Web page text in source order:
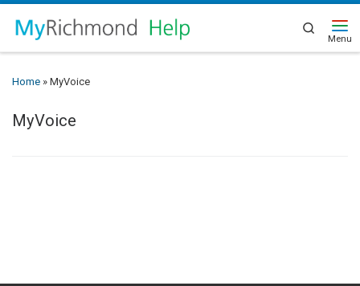
Search
Home » MyVoice
MyVoice